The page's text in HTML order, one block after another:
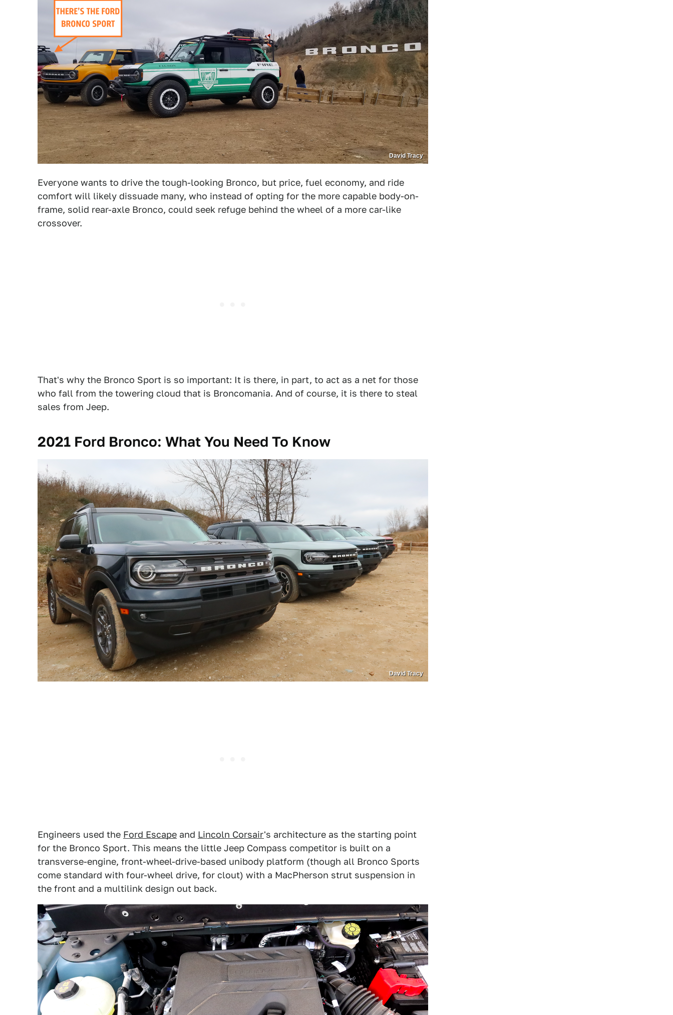
David Tracy
Everyone wants to drive the tough-looking Bronco, but price, fuel economy, and ride
comfort will likely dissuade many, who instead of opting for the more capable body-on-
frame, solid rear-axle Bronco, could seek refuge behind the wheel of a more car-like
crossover.
That's why the Bronco Sport is so important: It is there, in part, to act as a net for those
who fall from the towering cloud that is Broncomania. And of course, it is there to steal
sales from Jeep.
2021 Ford Bronco: What You Need To Know
David Tracy
Engineers used the Ford Escape and Lincoln Corsair's architecture as the starting point
for the Bronco Sport. This means the little Jeep Compass competitor is built on a
transverse-engine, front-wheel-drive-based unibody platform (though all Bronco Sports
come standard with four-wheel drive, for clout) with a MacPherson strut suspension in
the front and a multilink design out back.